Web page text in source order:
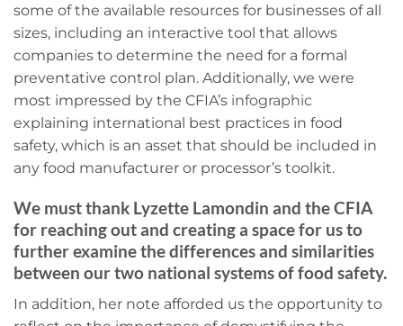
some of the available resources for businesses of all
sizes, including an interactive tool that allows
companies to determine the need for a formal
preventative control plan. Additionally, we were
most impressed by the CFIA’s infographic
explaining international best practices in food
safety, which is an asset that should be included in
any food manufacturer or processor’s toolkit.
We must thank Lyzette Lamondin and the CFIA
for reaching out and creating a space for us to
further examine the differences and similarities
between our two national systems of food safety.
In addition, her note afforded us the opportunity to